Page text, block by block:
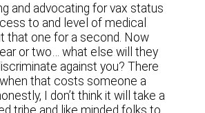
and advocating for vax status
to and level of medical
that one for a second. Now
or two… what else will they
against you? There
that costs someone a
I don’t think it will take a
tribe and like minded folks to